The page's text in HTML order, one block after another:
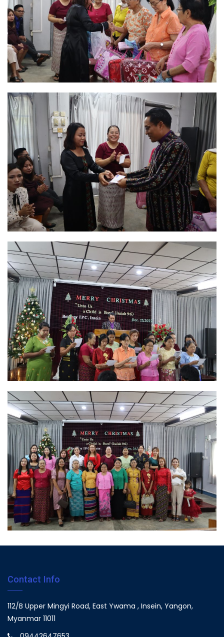
Contact Info
112/B Upper Mingyi Road, East Ywama , Insein, Yangon,
Myanmar 11011